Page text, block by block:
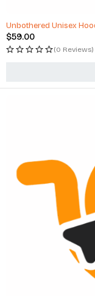
Unbothered Unisex
$59.00
(0 Reviews)